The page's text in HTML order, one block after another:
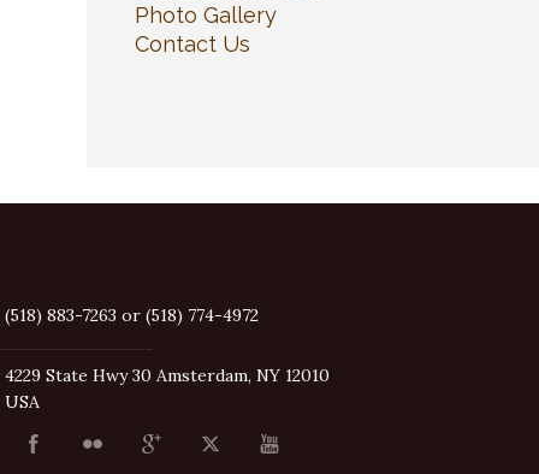
Photo Gallery
Contact Us
(518) 883-7263 or (518) 774-4972
4229 State Hwy 30 Amsterdam, NY 12010
USA